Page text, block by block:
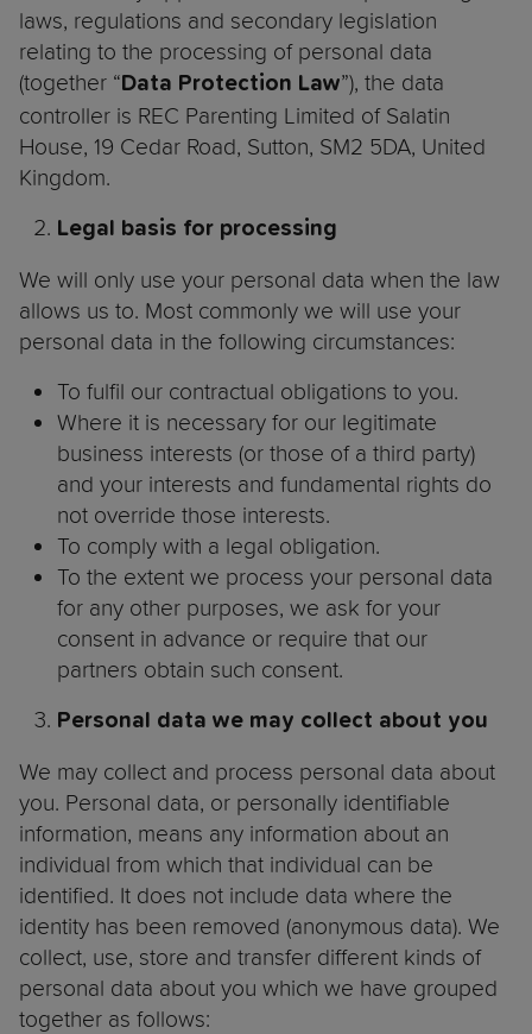
laws, regulations and secondary legislation
relating to the processing of personal data
(together “Data Protection Law”), the data
controller is REC Parenting Limited of Salatin
House, 19 Cedar Road, Sutton, SM2 5DA, United
Kingdom.
Legal basis for processing
We will only use your personal data when the law
allows us to. Most commonly we will use your
personal data in the following circumstances:
To fulfil our contractual obligations to you.
Where it is necessary for our legitimate
business interests (or those of a third party)
and your interests and fundamental rights do
not override those interests.
To comply with a legal obligation.
To the extent we process your personal data
for any other purposes, we ask for your
consent in advance or require that our
partners obtain such consent.
Personal data we may collect about you
We may collect and process personal data about
you. Personal data, or personally identifiable
information, means any information about an
individual from which that individual can be
identified. It does not include data where the
identity has been removed (anonymous data). We
collect, use, store and transfer different kinds of
personal data about you which we have grouped
together as follows: